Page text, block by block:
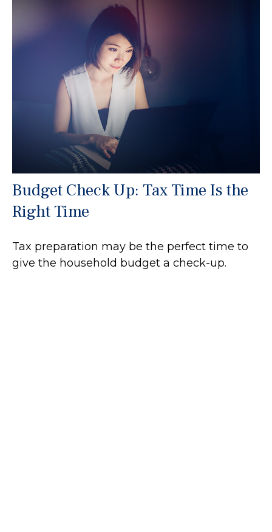
Budget Check Up: Tax Time Is the
Right Time
Tax preparation may be the perfect time to
give the household budget a check-up.